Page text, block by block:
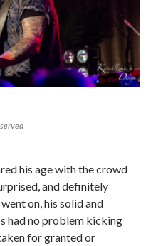
his age with the crowd
and definitely
on, his solid and
had no problem kicking
for granted or